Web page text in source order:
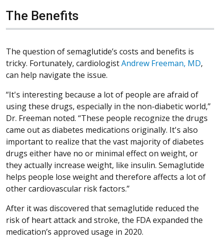
The Benefits
The question of semaglutide’s costs and benefits is
tricky. Fortunately, cardiologistAndrew Freeman, MD,
can help navigate the issue.
“It's interesting because a lot of people are afraid of
using these drugs, especially in the non-diabetic world,”
Dr. Freeman noted. “These people recognize the drugs
came out as diabetes medications originally. It's also
important to realize that the vast majority of diabetes
drugs either have no or minimal effect on weight, or
they actually increase weight, like insulin. Semaglutide
helps people lose weight and therefore affects a lot of
other cardiovascular risk factors.”
After it was discovered that semaglutide reduced the
risk of heart attack and stroke, the FDA expanded the
medication’s approved usage in 2020.